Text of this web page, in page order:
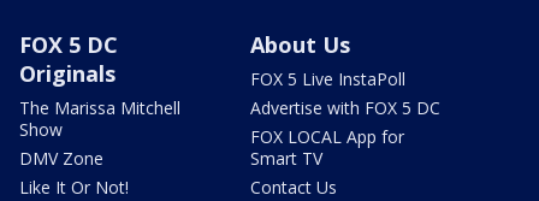
FOX 5 DC
Originals
The Marissa Mitchell
Show
DMV Zone
Like It Or Not!
About Us
FOX 5 Live InstaPoll
Advertise with FOX 5 DC
FOX LOCAL App for
Smart TV
Contact Us